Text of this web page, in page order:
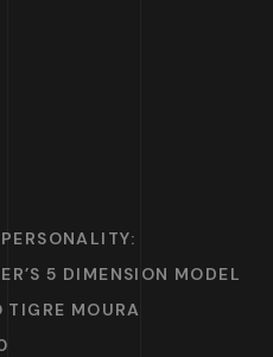
5 DIMENSION MODEL
TIGRE MOURA